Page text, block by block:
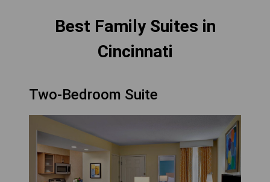
Best Family Suites in
Cincinnati
Two-Bedroom Suite